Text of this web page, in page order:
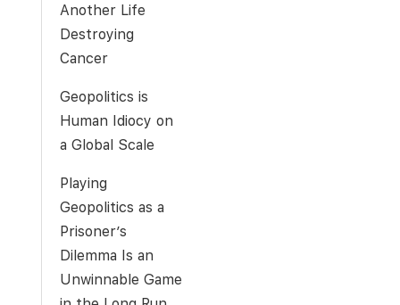
Another Life
Destroying
Cancer
Geopolitics is
Human Idiocy on
a Global Scale
Playing
Geopolitics as a
Prisoner’s
Dilemma Is an
Unwinnable Game